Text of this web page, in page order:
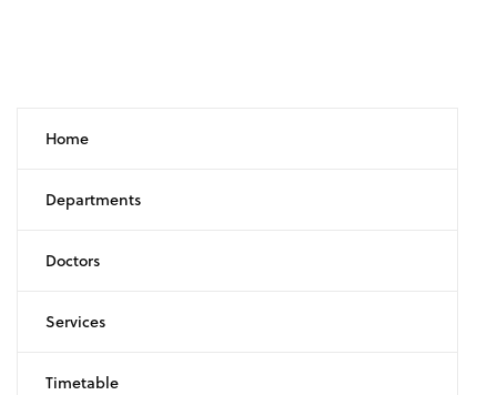
Home
Departments
Doctors
Services
Timetable